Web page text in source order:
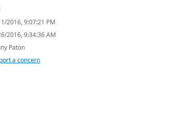
2016, 9:07:21 PM
2016, 9:34:36 AM
Paton
a concern